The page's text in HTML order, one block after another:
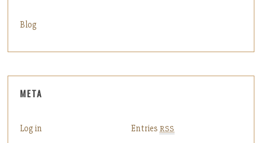
Blog
META
Log in Entries RSS